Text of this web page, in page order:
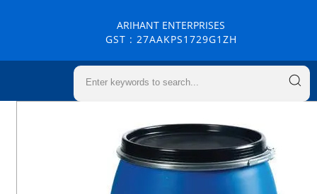
ARIHANT ENTERPRISES
GST : 27AAKPS1729G1ZH